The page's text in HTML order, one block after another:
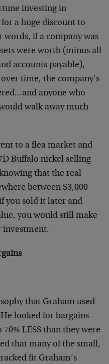
investing in
a huge discount to
if a company was
were worth (minus all
accounts payable),
time, the company’s
anyone who
walk away much
to a flea market and
Buffalo nickel selling
that the real
between $3,000
you sold it later and
you would still make
investment.
that Graham used
looked for bargains –
LESS than they were
that many of the small,
fit Graham’s